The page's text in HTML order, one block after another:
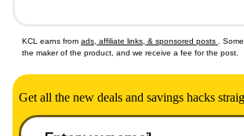
KCL earns from ads, affiliate links, & sponsored posts
.
the maker of the product, and we receive a fee for the post.
Get all the new deals and savings hacks